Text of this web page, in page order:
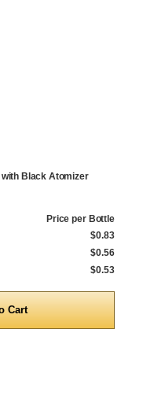
Black Atomizer
Price per Bottle
$0.83
$0.56
$0.53